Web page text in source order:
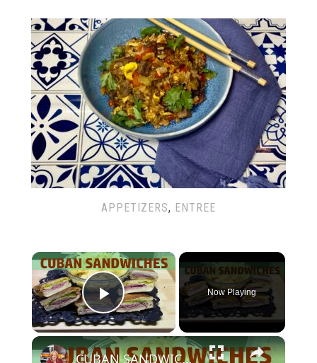
APPETIZERS, ENTREE
×
Play Video
Now Playing
×
CUBAN SANDWICHES | #TailgatingTouchdownThursdays